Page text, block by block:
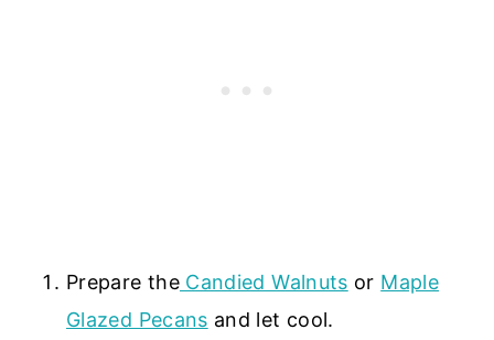
Prepare theCandied Walnuts or Maple
Glazed Pecans and let cool.